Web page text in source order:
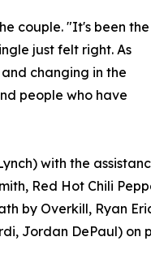
couple. "It's been the
just felt right. As
changing in the
people who have
with the
Red Hot Chili
by Overkill, Ryan
Jordan DePaul)